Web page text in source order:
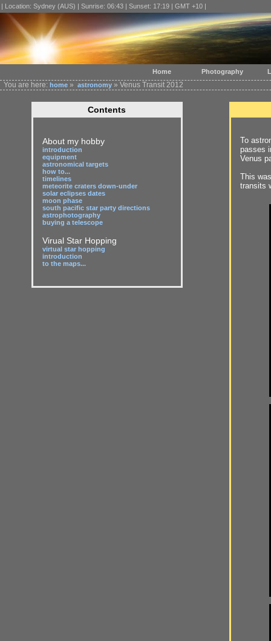
| Location: Sydney (AUS) | Sunrise: 06:43 | Sunset: 17:19 | GMT +10 |
You are here: home » astronomy » Venus Transit 2012
Contents
About my hobby
introduction
equipment
astronomical targets
how to...
timelines
meteorite craters down-under
solar eclipses dates
moon phase
south pacific star party directions
astrophotography
buying a telescope
Virual Star Hopping
virtual star hopping
introduction
to the maps...
To
passes
Venus
This
transits
Home Photography